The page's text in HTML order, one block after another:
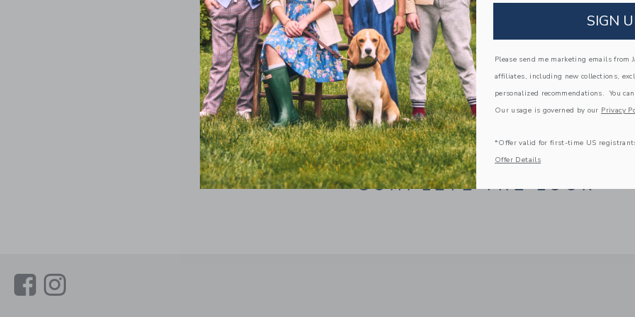
Online Exclusive
Spot Clean; Imported
A Forever Kind of Love
We make clothes that last. Keepsakes that can
down to your friends or donated for someone
ITEM100044040
COMPLETE THE LOOK
LinkLink
SIGN
Please send me marketing emails from
affiliates, including new collections,
personalized recommendations. You
Our usage is governed by our Privacy
*Offer valid for first-time US
Offer Details